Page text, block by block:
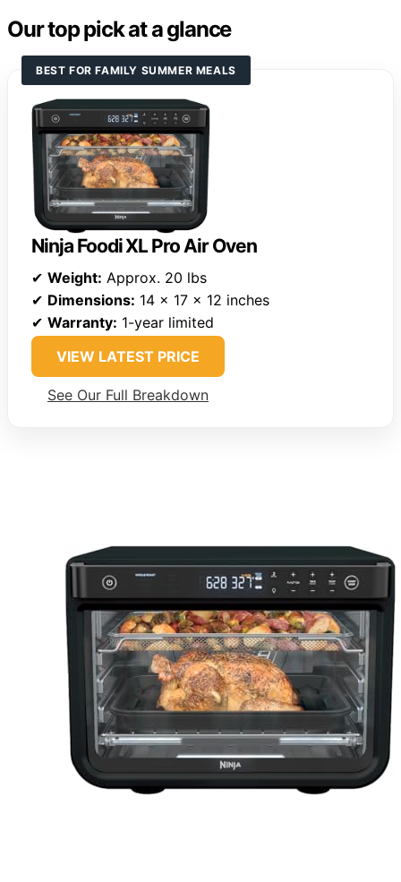
Our top pick at a glance
BEST FOR FAMILY SUMMER MEALS
Ninja Foodi XL Pro Air Oven
✔ Weight: Approx. 20 lbs
✔ Dimensions: 14 x 17 x 12 inches
✔ Warranty: 1-year limited
VIEW LATEST PRICE
See Our Full Breakdown